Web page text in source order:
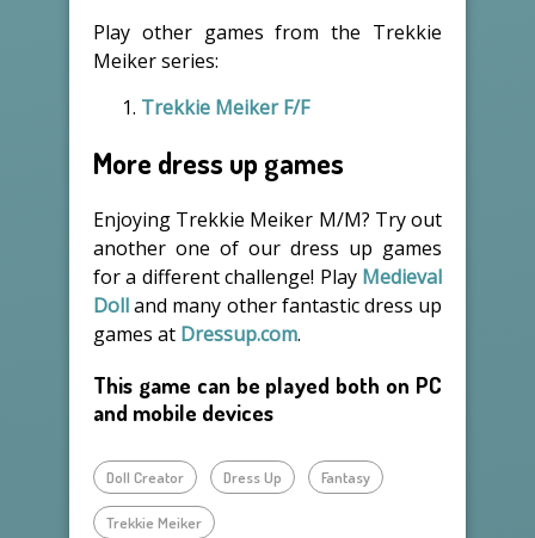
Play other games from the Trekkie
Meiker series:
Trekkie Meiker F/F
More dress up games
Enjoying Trekkie Meiker M/M? Try out
another one of our dress up games
for a different challenge! Play Medieval
Dolland many other fantastic dress up
games at Dressup.com.
This game can be played both on PC
and mobile devices
Doll Creator Dress Up Fantasy
Trekkie Meiker